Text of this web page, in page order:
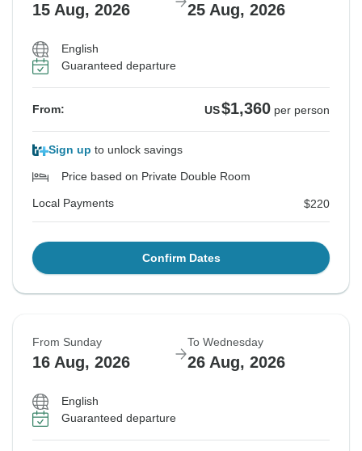
15 Aug, 2026 25 Aug, 2026
English
Guaranteed departure
From: US$1,360 per person
Sign up to unlock savings
Price based on Private Double Room
Local Payments $220
Confirm Dates
From Sunday
16 Aug, 2026
To Wednesday
26 Aug, 2026
English
Guaranteed departure